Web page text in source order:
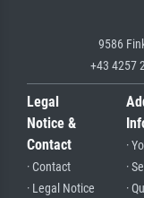
9586
+43 4257
Legal
Notice &
Contact
· Contact
· Legal Notice
·
·
·